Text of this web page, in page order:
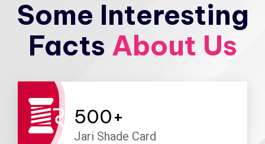
Some Interesting
Facts About Us
500+
Jari Shade Card